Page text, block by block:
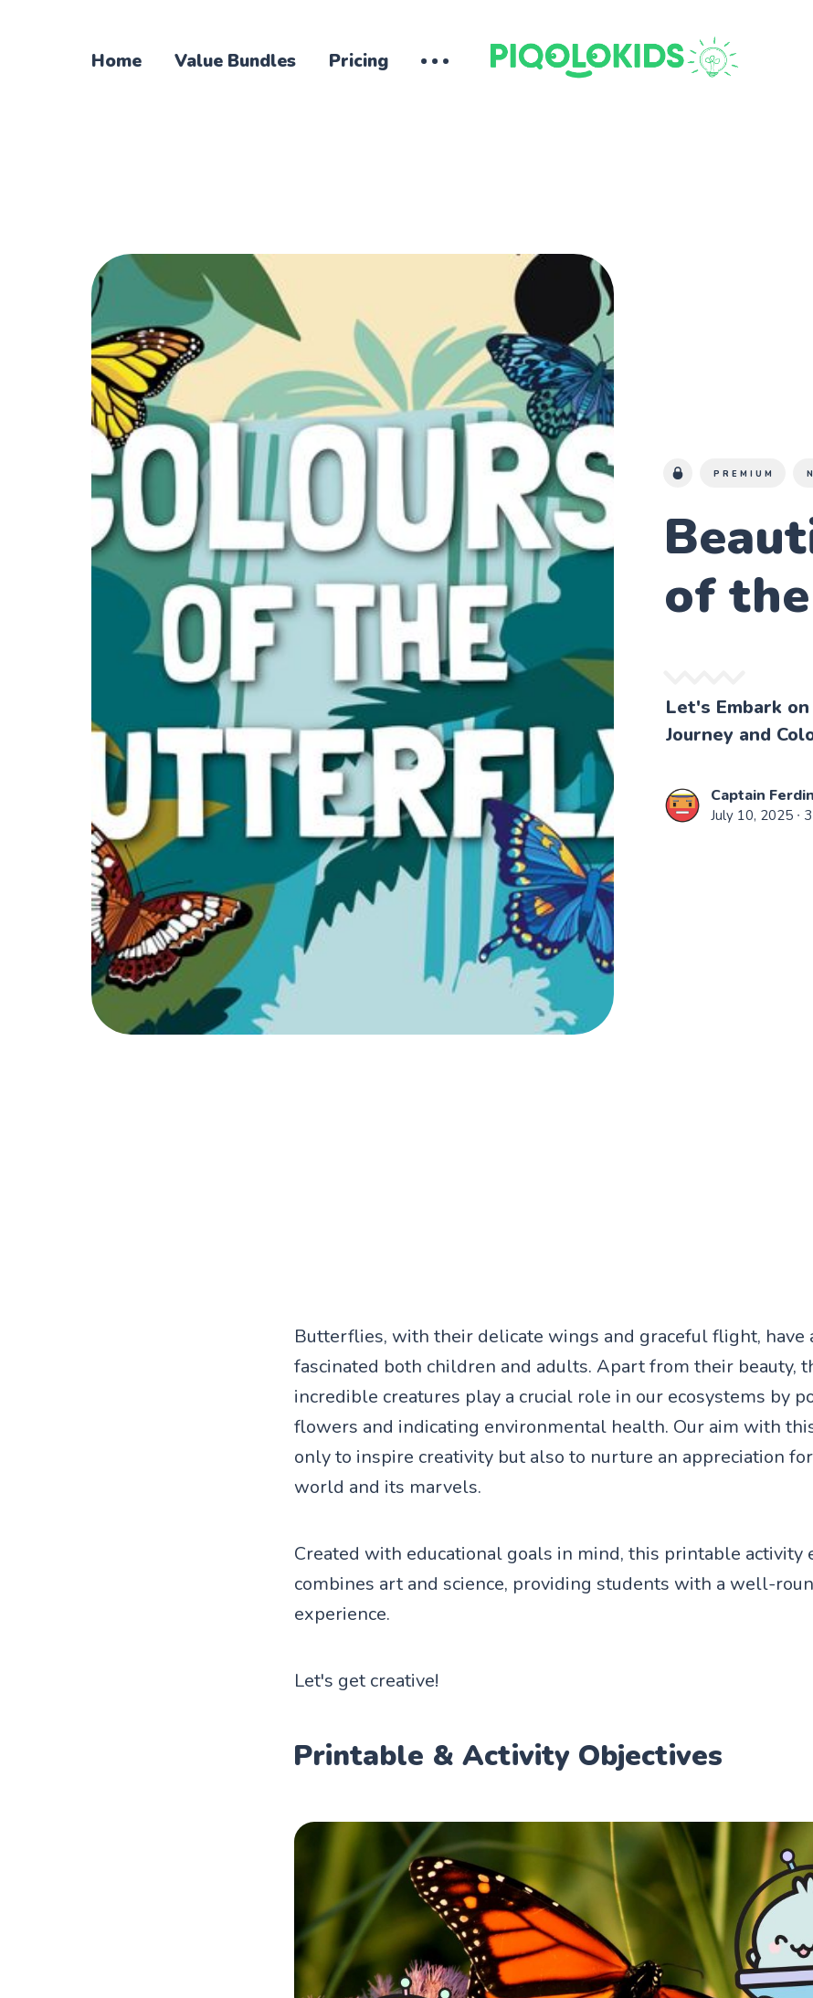
Home Value Bundles Pricing
PREMIUM
of
Let's Embark
Journey and
Captain
July 10, 2025 ∙
Butterflies, with their delicate wings and graceful flight, have
fascinated both children and adults. Apart from their beauty,
incredible creatures play a crucial role in our ecosystems by
flowers and indicating environmental health. Our aim with
only to inspire creativity but also to nurture an appreciation
world and its marvels.
Created with educational goals in mind, this printable activity
combines art and science, providing students with a well-
experience.
Let's get creative!
Printable & Activity Objectives